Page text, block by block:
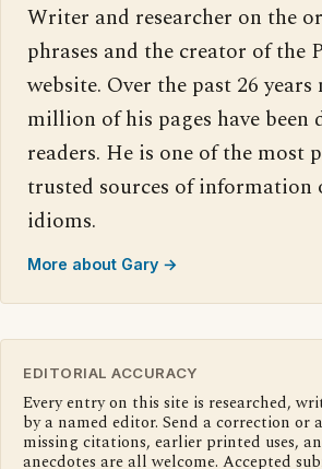
Writer and researcher on the
phrases and the creator of the
website. Over the past 26
million of his pages have been
readers. He is one of the most
trusted sources of information
idioms.
More about Gary →
EDITORIAL ACCURACY
Every entry on this site is researched,
by a named editor. Send a correction or
missing citations, earlier printed uses,
anecdotes are all welcome. Accepted